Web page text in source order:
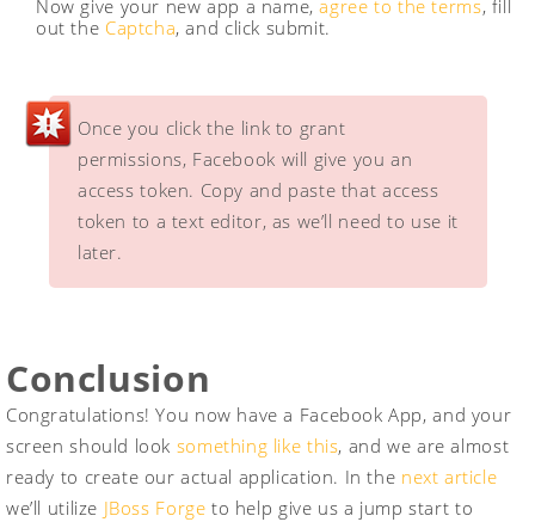
Now give your new app a name,agree to the terms, fill
out the Captcha, and click submit.
Once you click the link to grant
permissions, Facebook will give you an
access token. Copy and paste that access
token to a text editor, as we’ll need to use it
later.
Conclusion
Congratulations! You now have a Facebook App, and your
screen should look something like this, and we are almost
ready to create our actual application. In the next article
we’ll utilize JBoss Forge to help give us a jump start to